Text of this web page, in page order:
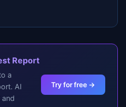
Report
a
AI
and
Try for free →